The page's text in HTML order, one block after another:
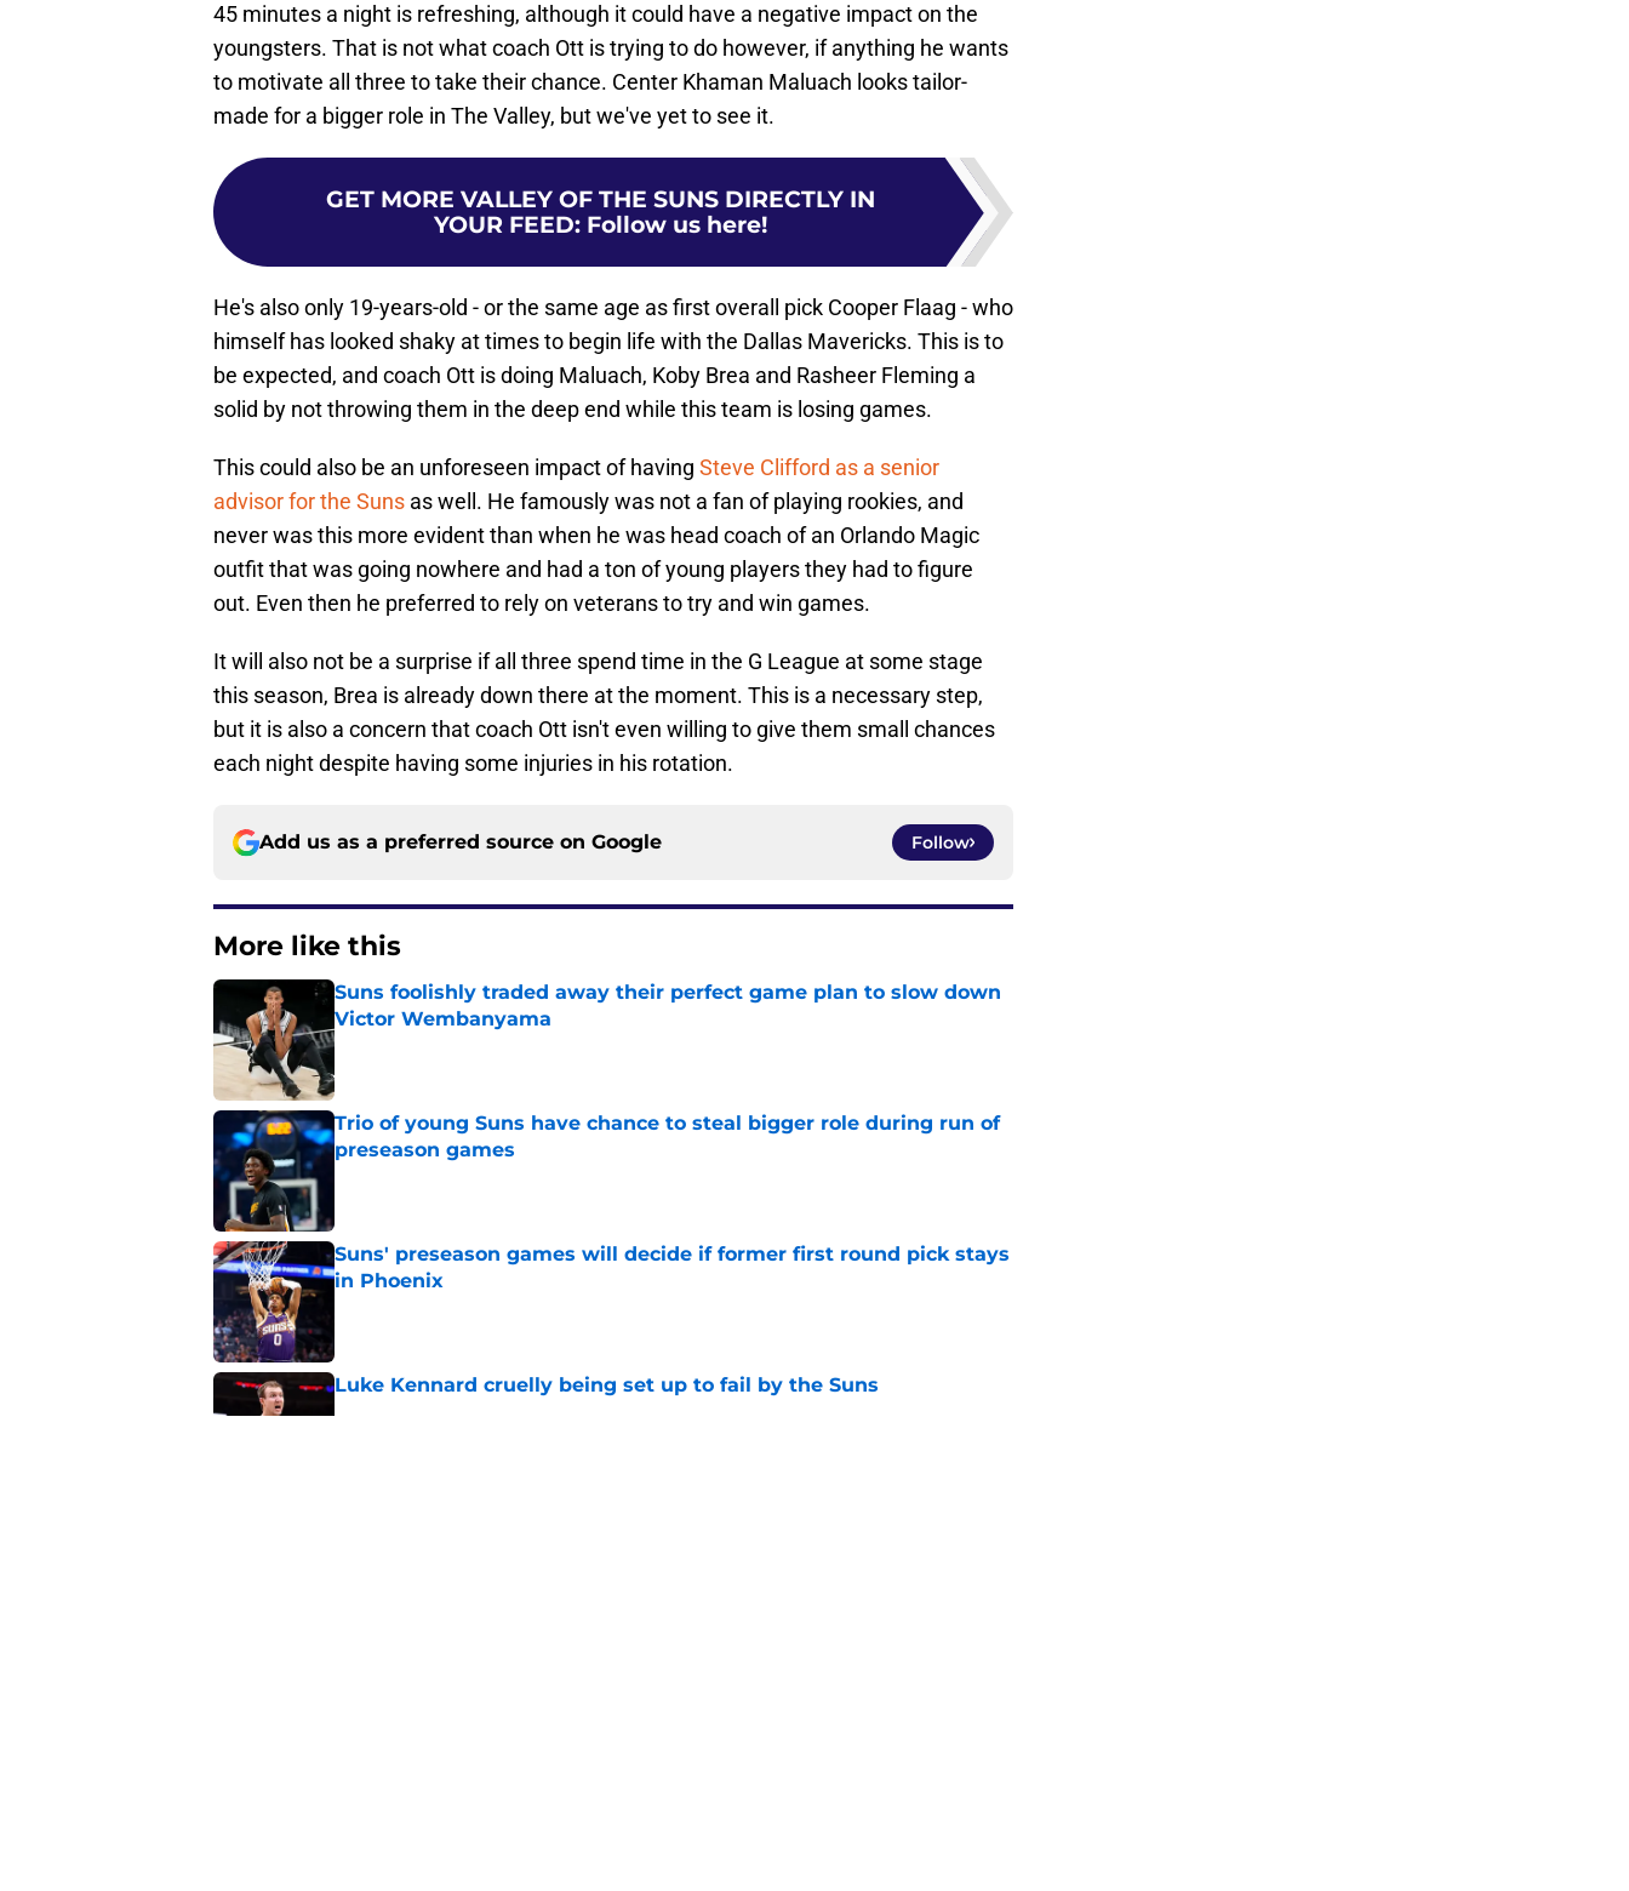
45 minutes a night is refreshing, although it could have a negative impact on the
youngsters. That is not what coach Ott is trying to do however, if anything he wants
to motivate all three to take their chance. Center Khaman Maluach looks tailor-
made for a bigger role in The Valley, but we've yet to see it.
GET MORE VALLEY OF THE SUNS DIRECTLY IN
YOUR FEED: Follow us here!
He's also only 19-years-old - or the same age as first overall pick Cooper Flaag - who
himself has looked shaky at times to begin life with the Dallas Mavericks. This is to
be expected, and coach Ott is doing Maluach, Koby Brea and Rasheer Fleming a
solid by not throwing them in the deep end while this team is losing games.
This could also be an unforeseen impact of having Steve Clifford as a senior
advisor for the Suns as well. He famously was not a fan of playing rookies, and
never was this more evident than when he was head coach of an Orlando Magic
outfit that was going nowhere and had a ton of young players they had to figure
out. Even then he preferred to rely on veterans to try and win games.
It will also not be a surprise if all three spend time in the G League at some stage
this season, Brea is already down there at the moment. This is a necessary step,
but it is also a concern that coach Ott isn't even willing to give them small chances
each night despite having some injuries in his rotation.
Add us as a preferred source on Google Follow
More like this
Suns foolishly traded away their perfect game plan to slow down
Victor Wembanyama
Published by on Invalid Date
Trio of young Suns have chance to steal bigger role during run of
preseason games
Suns' preseason games will decide if former first round pick stays
in Phoenix
Luke Kennard cruelly being set up to fail by the Suns